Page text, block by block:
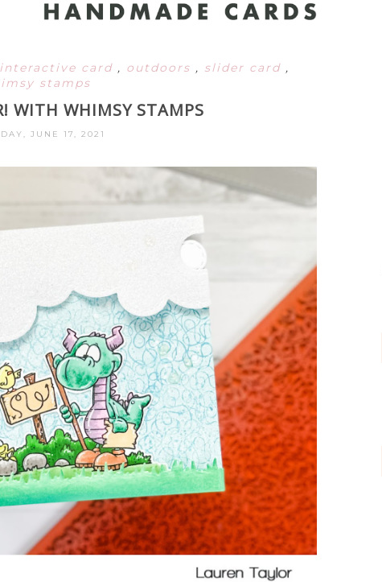
interactive card , outdoors , slider card ,
stamps
WITH WHIMSY STAMPS
JUNE 17, 2021